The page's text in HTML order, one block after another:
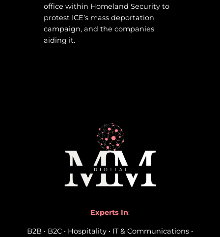
office within Homeland Security to
protest ICE’s mass deportation
campaign, and the companies
aiding it.
Experts In:
B2B • B2C • Hospitality • IT & Communications •